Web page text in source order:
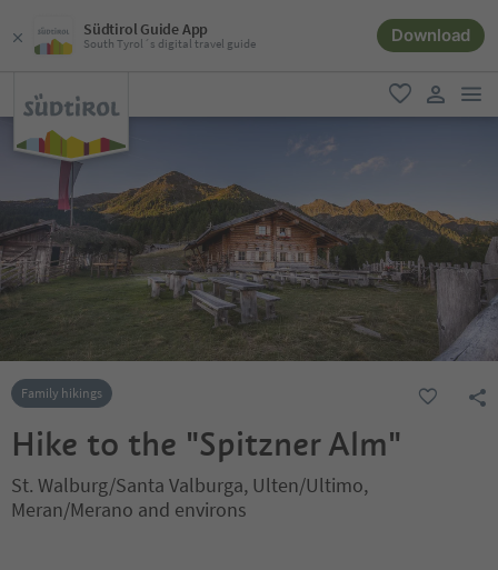
Südtirol Guide App
South Tyrol´s digital travel guide Download
favorite
user link
Family hikings
Hike to the "Spitzner Alm"
St. Walburg/Santa Valburga, Ulten/Ultimo,
Meran/Merano and environs